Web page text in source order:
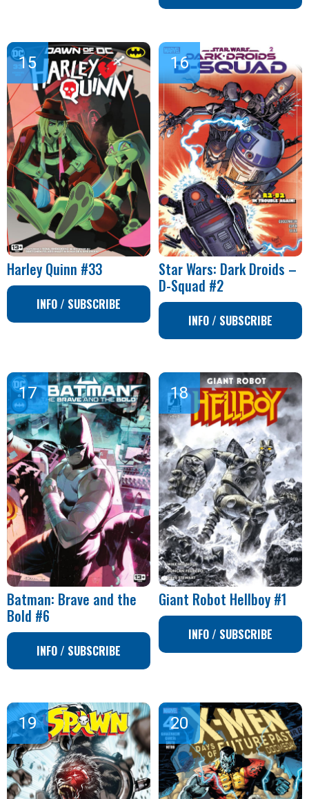
Harley Quinn #33
INFO / SUBSCRIBE
Star Wars: Dark Droids –
D-Squad #2
INFO / SUBSCRIBE
Batman: Brave and the
Bold #6
INFO / SUBSCRIBE
Giant Robot Hellboy #1
INFO / SUBSCRIBE